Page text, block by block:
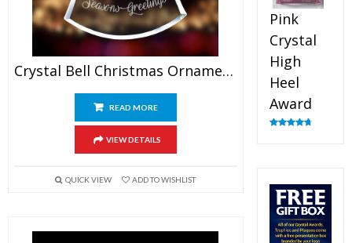
Crystal Bell Christmas Ornaments
READ MORE
VIEW DETAILS
QUICK VIEW ADD TO WISHLIST
Pink
Crystal
High
Heel
Award